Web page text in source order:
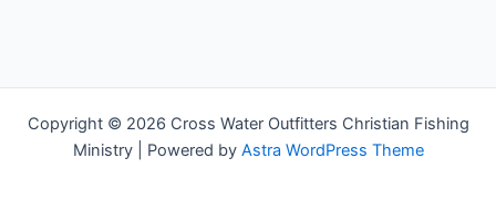
Copyright © 2026 Cross Water Outfitters Christian Fishing
Ministry | Powered by Astra WordPress Theme